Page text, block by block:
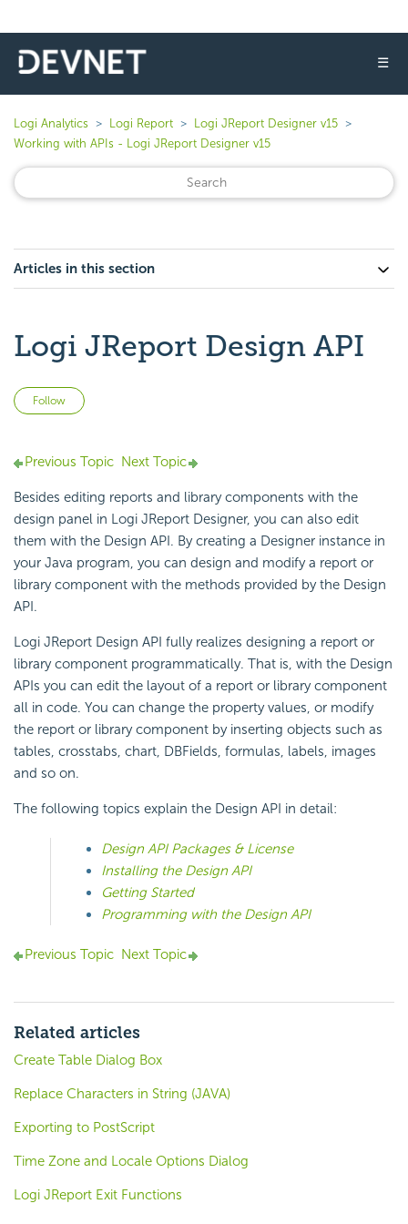
☰
Logi Analytics Logi Report
Logi JReport Designer v15
Working with APIs - Logi JReport Designer v15
Articles in this section
Logi JReport Design API
Follow
Previous Topic Next Topic
Besides editing reports and library components with the
design panel in Logi JReport Designer, you can also edit
them with the Design API. By creating a Designer instance in
your Java program, you can design and modify a report or
library component with the methods provided by the Design
API.
Logi JReport Design API fully realizes designing a report or
library component programmatically. That is, with the Design
APIs you can edit the layout of a report or library component
all in code. You can change the property values, or modify
the report or library component by inserting objects such as
tables, crosstabs, chart, DBFields, formulas, labels, images
and so on.
The following topics explain the Design API in detail:
Design API Packages & License
Installing the Design API
Getting Started
Programming with the Design API
Previous Topic Next Topic
Related articles
Create Table Dialog Box
Replace Characters in String (JAVA)
Exporting to PostScript
Time Zone and Locale Options Dialog
Logi JReport Exit Functions